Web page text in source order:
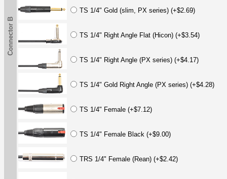
TS 1/4" Gold (slim, PX series) (+$2.69)
TS 1/4" Right Angle Flat (Hicon) (+$3.54)
TS 1/4" Right Angle (PX series) (+$4.17)
TS 1/4" Gold Right Angle (PX series) (+$4.28)
TS 1/4" Female (+$7.12)
TS 1/4" Female Black (+$9.00)
TRS 1/4" Female (Rean) (+$2.42)
Connector B